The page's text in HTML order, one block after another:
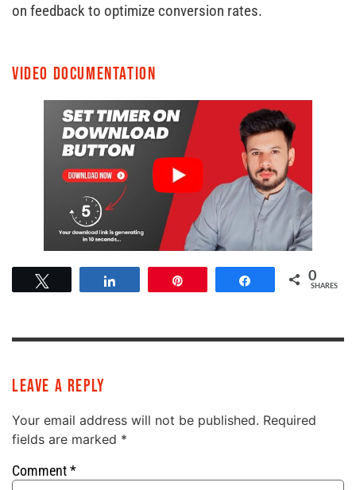
on feedback to optimize conversion rates.
Video Documentation
Share 0
SHARES
Leave a Reply
Your email address will not be published. Required
fields are marked *
Comment*